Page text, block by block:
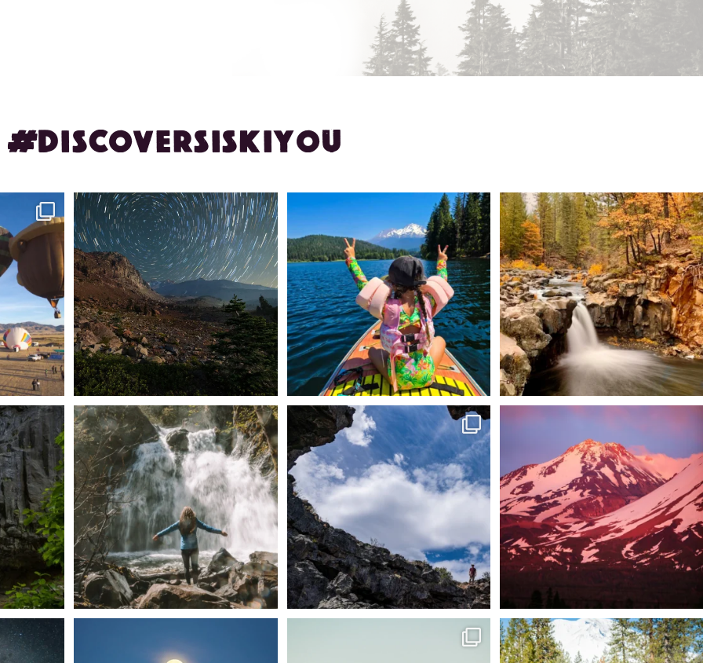
#DISCOVERSISKIYOU
✨ The stars shine brighter in Siskiyou.
...
56 0
Labor Day Weekend = one last summer
adventure....
92 1
Still soaking up summer? Us too. 😎 But trust...
118 1
lies
Happy Fourth of July! 🎆
Whether you’re...
57 0
🌋✨ Exploring @lavabedsnps is like stepping
onto
88 0
Mt....
199 1
skies on the
glow
Tulelake National Wildlife Refuge: where
Snow is coming! Be ready for it - purchase
your...